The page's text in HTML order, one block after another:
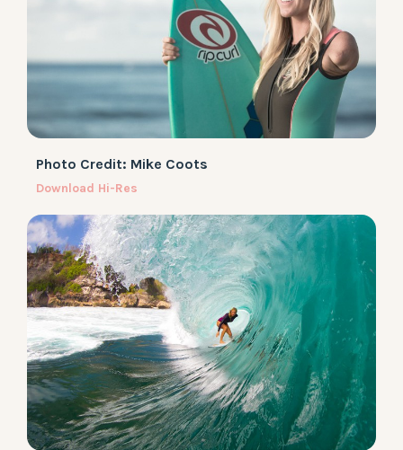
Photo Credit: Mike Coots
Download Hi-Res